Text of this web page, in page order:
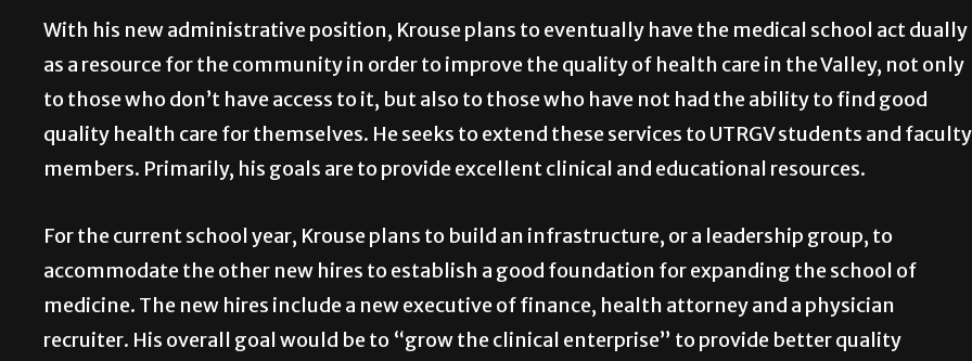
With his new administrative position, Krouse plans to eventually have the medical school act dually
as a resource for the community in order to improve the quality of health care in the Valley, not only
to those who don’t have access to it, but also to those who have not had the ability to find good
quality health care for themselves. He seeks to extend these services to UTRGV students and faculty
members. Primarily, his goals are to provide excellent clinical and educational resources.
For the current school year, Krouse plans to build an infrastructure, or a leadership group, to
accommodate the other new hires to establish a good foundation for expanding the school of
medicine. The new hires include a new executive of finance, health attorney and a physician
recruiter. His overall goal would be to “grow the clinical enterprise” to provide better quality